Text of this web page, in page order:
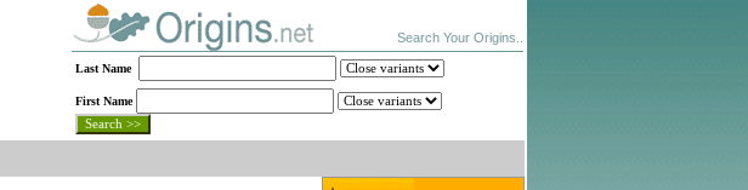
Search Your Origins..
Last Name
First Name